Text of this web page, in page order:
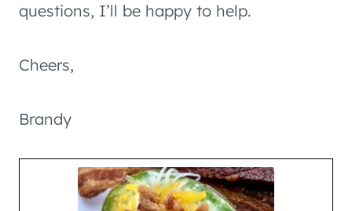
questions, I’ll be happy to help.
Cheers,
Brandy